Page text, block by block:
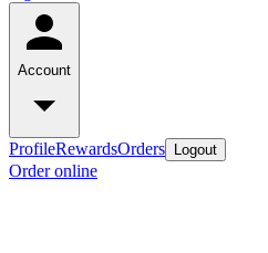
Account
ProfileRewardsOrders Logout
Order online